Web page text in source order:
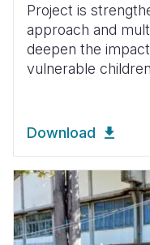
Project is
approach and
deepen the
vulnerable
Download